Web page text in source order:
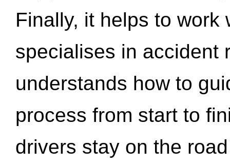
Finally, it helps to work
specialises in accident
understands how to
process from start to
drivers stay on the